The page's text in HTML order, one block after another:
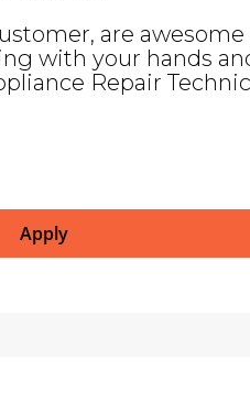
are awesome
with your hands
Repair
Apply